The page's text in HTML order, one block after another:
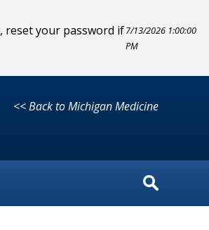
, reset your password if7/13/2026 1:00:00
PM
<< Back to Michigan Medicine